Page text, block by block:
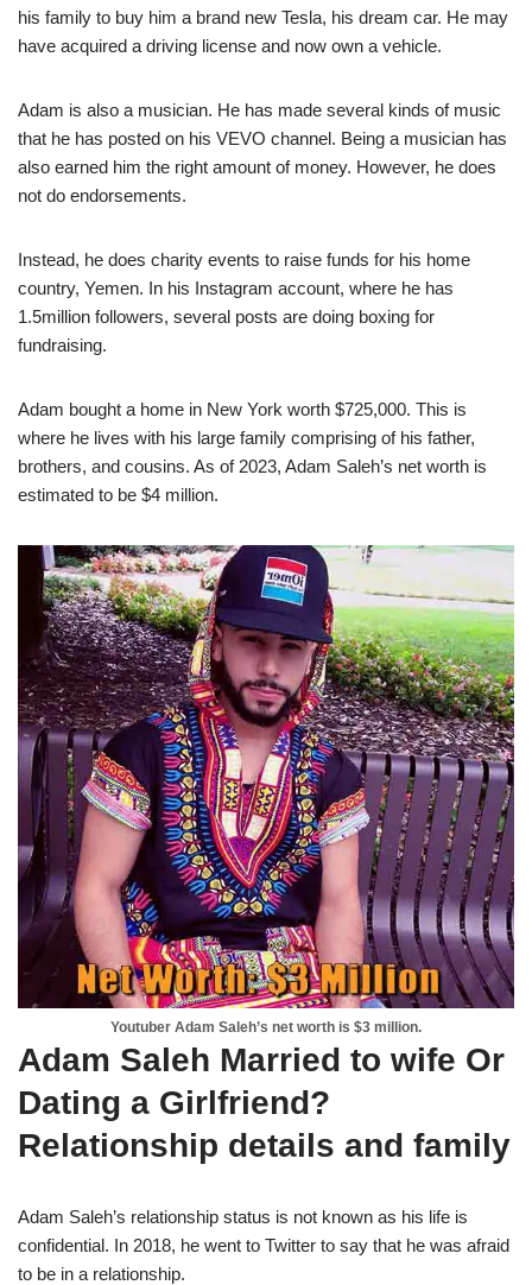
his family to buy him a brand new Tesla, his dream car. He may
have acquired a driving license and now own a vehicle.
Adam is also a musician. He has made several kinds of music
that he has posted on his VEVO channel. Being a musician has
also earned him the right amount of money. However, he does
not do endorsements.
Instead, he does charity events to raise funds for his home
country, Yemen. In his Instagram account, where he has
1.5million followers, several posts are doing boxing for
fundraising.
Adam bought a home in New York worth $725,000. This is
where he lives with his large family comprising of his father,
brothers, and cousins. As of 2023, Adam Saleh’s net worth is
estimated to be $4 million.
Youtuber Adam Saleh’s net worth is $3 million.
Adam Saleh Married to wife Or
Dating a Girlfriend?
Relationship details and family
Adam Saleh’s relationship status is not known as his life is
confidential. In 2018, he went to Twitter to say that he was afraid
to be in a relationship.